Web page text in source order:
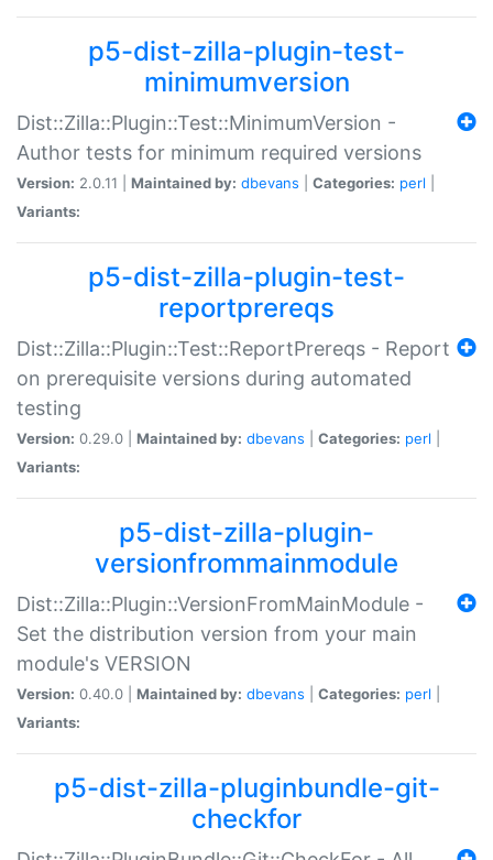
p5-dist-zilla-plugin-test-
minimumversion
Dist::Zilla::Plugin::Test::MinimumVersion -
Author tests for minimum required versions
Version: 2.0.11 | Maintained by: dbevans Categories: perl
Variants:
p5-dist-zilla-plugin-test-
reportprereqs
Dist::Zilla::Plugin::Test::ReportPrereqs - Report
on prerequisite versions during automated
testing
Version: 0.29.0 | Maintained by: dbevans Categories: perl
Variants:
p5-dist-zilla-plugin-
versionfrommainmodule
Dist::Zilla::Plugin::VersionFromMainModule -
Set the distribution version from your main
module's VERSION
Version: 0.40.0 | Maintained by: dbevans Categories: perl
Variants:
p5-dist-zilla-pluginbundle-git-
checkfor